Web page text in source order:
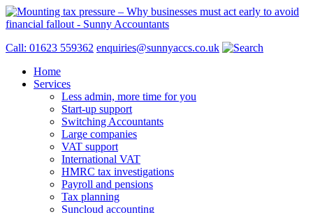
Call: 01623 559362 enquiries@sunnyaccs.co.uk
Home
Services
Less admin, more time for you
Start-up support
Switching Accountants
Large companies
VAT support
International VAT
HMRC tax investigations
Payroll and pensions
Tax planning
Suncloud accounting